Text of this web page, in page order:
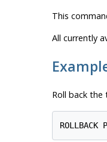
This
All currently
Roll back